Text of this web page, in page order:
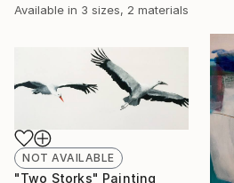
Available in 3 sizes, 2 materials
NOT AVAILABLE
"Two Storks" Painting